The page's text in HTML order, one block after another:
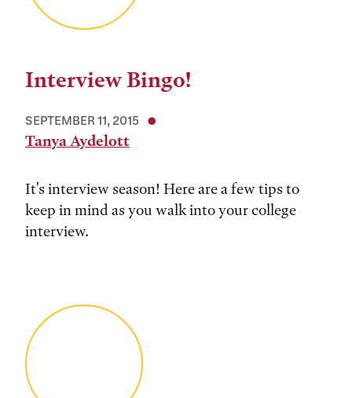
Interview Bingo!
SEPTEMBER 11, 2015
Tanya Aydelott
It's interview season! Here are a few tips to
keep in mind as you walk into your college
interview.